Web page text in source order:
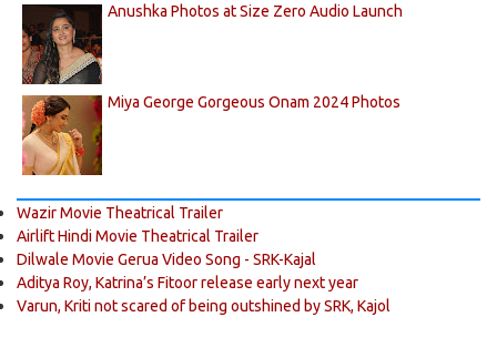
Anushka Photos at Size Zero Audio Launch
Miya George Gorgeous Onam 2024 Photos
Wazir Movie Theatrical Trailer
Airlift Hindi Movie Theatrical Trailer
Dilwale Movie Gerua Video Song - SRK-Kajal
Aditya Roy, Katrina’s Fitoor release early next year
Varun, Kriti not scared of being outshined by SRK, Kajol